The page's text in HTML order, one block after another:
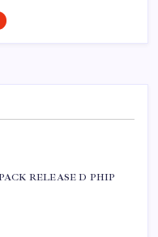
RELEASE D PHIP